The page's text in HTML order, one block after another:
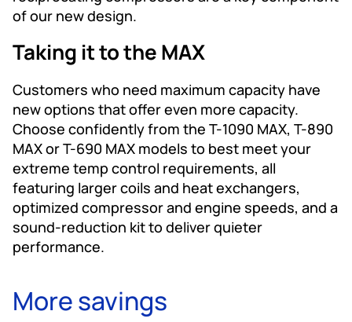
of our new design.
Taking it to the MAX
Customers who need maximum capacity have
new options that offer even more capacity.
Choose confidently from the T-1090 MAX, T-890
MAX or T-690 MAX models to best meet your
extreme temp control requirements, all
featuring larger coils and heat exchangers,
optimized compressor and engine speeds, and a
sound-reduction kit to deliver quieter
performance.
More savings